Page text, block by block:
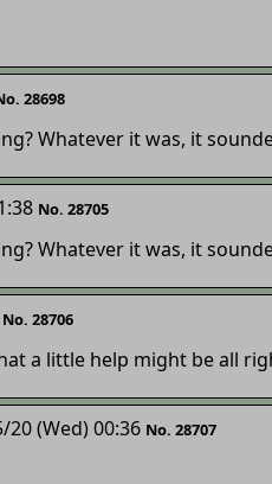
28698
Whatever it was, it
No. 28705
Whatever it was, it
No. 28706
a little help might be all
20 (Wed) 00:36 No. 28707